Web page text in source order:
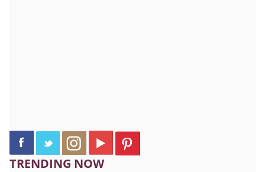
TRENDING NOW